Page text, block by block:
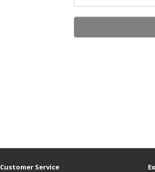
Customer Service